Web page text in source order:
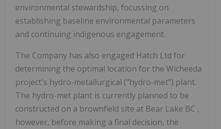
environmental stewardship, focussing on
establishing baseline environmental parameters
and continuing indigenous engagement.
The Company has also engaged Hatch Ltd for
determining the optimal location for the Wicheeda
project's hydro-metallurgical ("hydro-met") plant.
The hydro-met plant is currently planned to be
constructed on a brownfield site at Bear Lake BC ,
however, before making a final decision, the